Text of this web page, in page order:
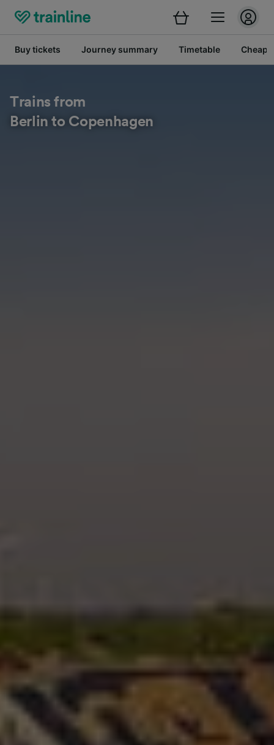
Buy tickets Journey summary Timetable Cheap
Trains from
Berlin to Copenhagen